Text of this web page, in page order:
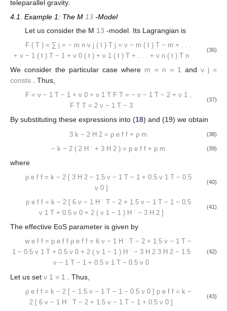
teleparallel gravity.
4.1. Example 1: The M 13 -Model
Let us consider the M 13 -model. Its Lagrangian is
F ( T ) = ∑ j = − m n ν j ( t ) T j = ν − m ( t ) T − m +
+ ν − 1 ( t ) T − 1 + ν 0 ( t ) + ν 1 ( t ) T + + ν n ( t ) T n
(36)
We consider the particular case where m = n = 1 and ν j =
consts
. Thus,
F = ν − 1 T − 1 + ν 0 + ν 1 T F T = − ν − 1 T − 2 + ν 1 ,
F T T = 2 ν − 1 T − 3
(37)
By substituting these expressions into (18) and (19) we obtain
3 k − 2 H 2 = ρ e f f + ρ m (38)
− k − 2 ( 2 H ˙ + 3 H 2 ) = p e f f + p m (39)
where
ρ e f f = k − 2 [ 3 H 2 − 1.5 ν − 1 T − 1 + 0.5 ν 1 T − 0.5
ν 0 ]
(40)
p e f f = k − 2 [ 6 ν − 1 H ˙ T − 2 + 1.5 ν − 1 T − 1 − 0.5
ν 1 T + 0.5 ν 0 + 2 ( ν 1 − 1 ) H ˙ − 3 H 2 ]
(41)
The effective EoS parameter is given by
w e f f = p e f f ρ e f f = 6 ν − 1 H ˙ T − 2 + 1.5 ν − 1 T −
1 − 0.5 ν 1 T + 0.5 ν 0 + 2 ( ν 1 − 1 ) H ˙ − 3 H 2 3 H 2 − 1.5
ν − 1 T − 1 + 0.5 ν 1 T − 0.5 ν 0
(42)
Let us set ν 1 = 1 . Thus,
ρ e f f = k − 2 [ − 1.5 ν − 1 T − 1 − 0.5 ν 0 ] p e f f = k −
2 [ 6 ν − 1 H ˙ T − 2 + 1.5 ν − 1 T − 1 + 0.5 ν 0 ]
(43)